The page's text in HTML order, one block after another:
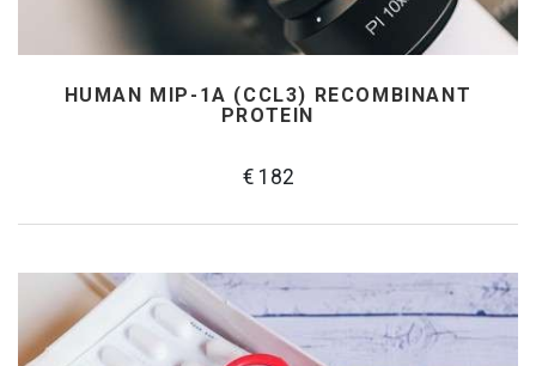
HUMAN MIP-1Α (CCL3) RECOMBINANT
PROTEIN
€ 182